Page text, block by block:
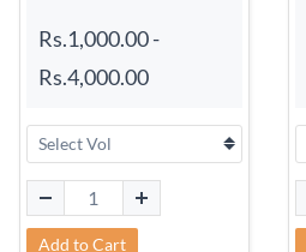
Rs.1,000.00-
Rs.4,000.00
Add to Cart